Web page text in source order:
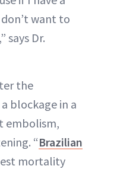
want to
says Dr.
the
blockage in a
embolism,
“Brazilian
mortality